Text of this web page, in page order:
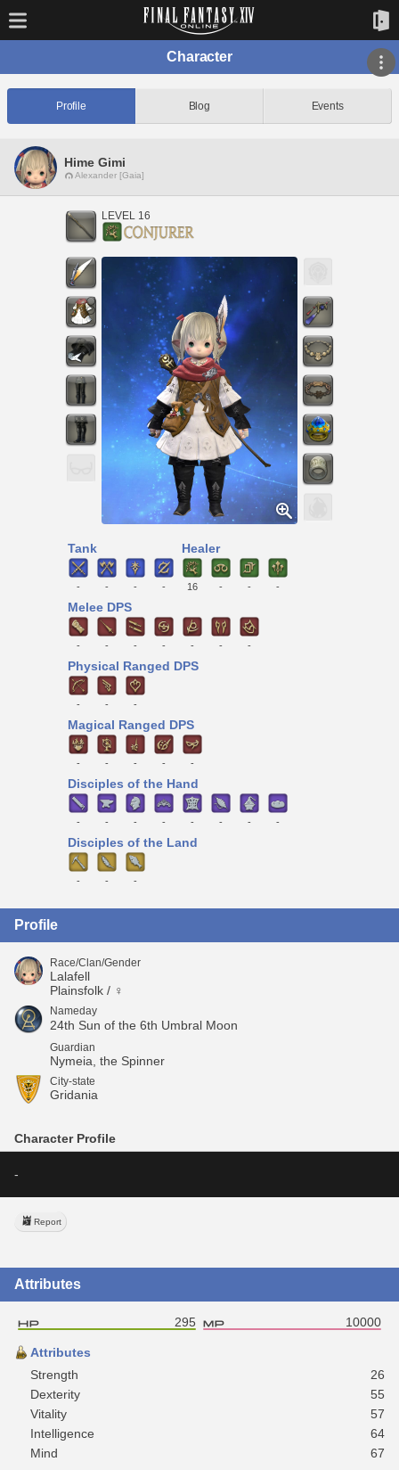
Character
Profile Blog Events
Hime Gimi
Alexander [Gaia]
LEVEL 16
Tank
- - - -
Healer
16 - - -
Melee DPS
- - - - - - -
Physical Ranged DPS
- - -
Magical Ranged DPS
- - - - -
Disciples of the Hand
- - - - - - - -
Disciples of the Land
- - -
Profile
Race/Clan/Gender
Lalafell
Plainsfolk / ♀
Nameday
24th Sun of the 6th Umbral Moon
Guardian
Nymeia, the Spinner
City-state
Gridania
Character Profile
-
Report
Attributes
295 10000
Attributes
Strength
26
Dexterity
55
Vitality
57
Intelligence
64
Mind
67